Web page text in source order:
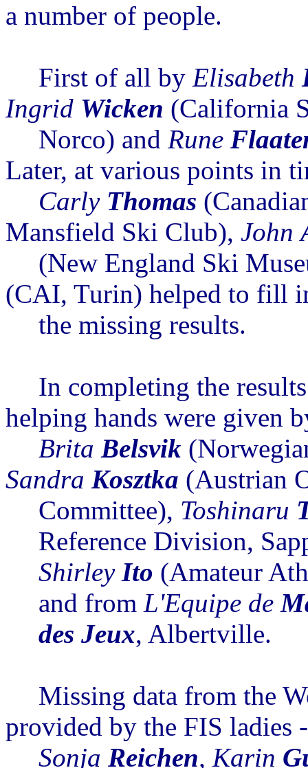
a number of people.
First of all by Elisabeth
Ingrid Wicken (California
Norco) and Rune
Later, at various points in
Carly Thomas
Mansfield Ski Club), John
(New England Ski
(CAI, Turin) helped to fill
the missing results.
In completing the
helping hands were given
Brita Belsvik
Sandra Kosztka (Austrian
Committee), Toshinaru
Reference Division,
Shirley Ito (Amateur
and from L'Equipe de
des Jeux, Albertville.
Missing data from the
provided by the FIS ladies
Sonja Reichen, Karin